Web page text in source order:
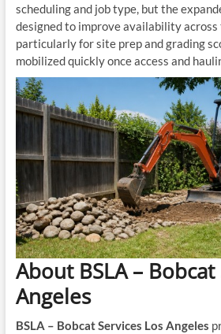
scheduling and job type, but the
designed to improve availability across
particularly for site prep and grading
mobilized quickly once access and
About BSLA –
Angeles
BSLA – Bobcat Services Los Angeles